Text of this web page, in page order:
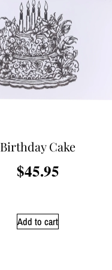
Birthday Cake
$45.95
Add to cart